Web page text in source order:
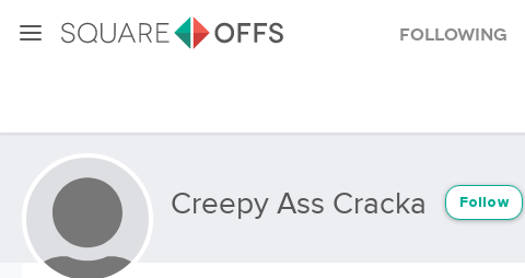
Following
Creepy Ass Cracka Follow